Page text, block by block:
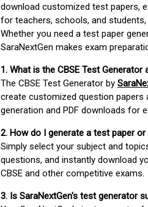
download customized test papers,
for teachers, schools, and
Whether you need a test paper
SaraNextGen makes exam
1. What is the CBSE Test Generator
The CBSE Test Generator by
create customized question papers
generation and PDF downloads for
2. How do I generate a test paper
Simply select your subject and
questions, and instantly download
CBSE and other competitive exams.
3. Is SaraNextGen's test generator